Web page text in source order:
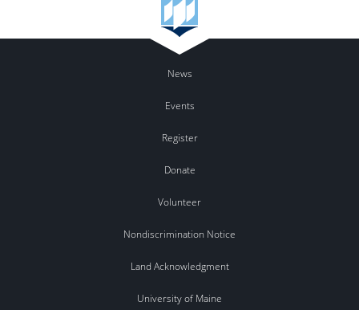
News
Events
Register
Donate
Volunteer
Nondiscrimination Notice
Land Acknowledgment
University of Maine